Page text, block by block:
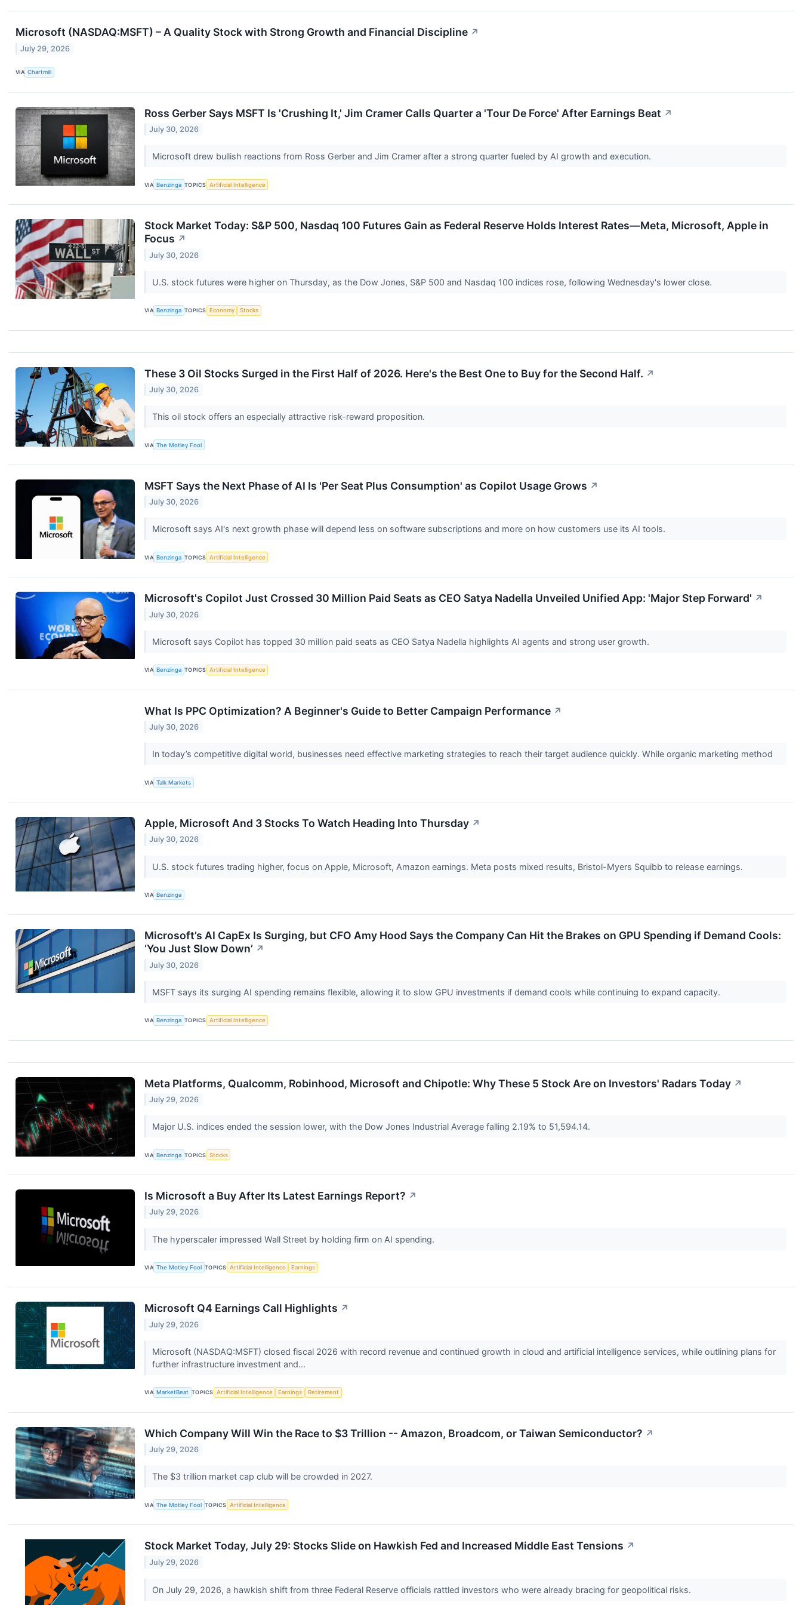
Microsoft (NASDAQ:MSFT) – A Quality Stock with Strong Growth and Financial Discipline ↗
July 29, 2026
VIA Chartmill
Ross Gerber Says MSFT Is 'Crushing It,' Jim Cramer Calls Quarter a 'Tour De Force' After Earnings Beat ↗
July 30, 2026
Microsoft drew bullish reactions from Ross Gerber and Jim Cramer after a strong quarter fueled by AI growth and execution.
VIA Benzinga TOPICS Artificial Intelligence
Stock Market Today: S&P 500, Nasdaq 100 Futures Gain as Federal Reserve Holds Interest Rates—Meta, Microsoft, Apple in
Focus ↗
July 30, 2026
U.S. stock futures were higher on Thursday, as the Dow Jones, S&P 500 and Nasdaq 100 indices rose, following Wednesday's lower close.
VIA Benzinga TOPICS Economy Stocks
These 3 Oil Stocks Surged in the First Half of 2026. Here's the Best One to Buy for the Second Half. ↗
July 30, 2026
This oil stock offers an especially attractive risk-reward proposition.
VIA The Motley Fool
MSFT Says the Next Phase of AI Is 'Per Seat Plus Consumption' as Copilot Usage Grows ↗
July 30, 2026
Microsoft says AI's next growth phase will depend less on software subscriptions and more on how customers use its AI tools.
VIA Benzinga TOPICS Artificial Intelligence
Microsoft's Copilot Just Crossed 30 Million Paid Seats as CEO Satya Nadella Unveiled Unified App: 'Major Step Forward' ↗
July 30, 2026
Microsoft says Copilot has topped 30 million paid seats as CEO Satya Nadella highlights AI agents and strong user growth.
VIA Benzinga TOPICS Artificial Intelligence
What Is PPC Optimization? A Beginner's Guide to Better Campaign Performance ↗
July 30, 2026
In today’s competitive digital world, businesses need effective marketing strategies to reach their target audience quickly. While organic marketing method
VIA Talk Markets
Apple, Microsoft And 3 Stocks To Watch Heading Into Thursday ↗
July 30, 2026
U.S. stock futures trading higher, focus on Apple, Microsoft, Amazon earnings. Meta posts mixed results, Bristol-Myers Squibb to release earnings.
VIA Benzinga
Microsoft’s AI CapEx Is Surging, but CFO Amy Hood Says the Company Can Hit the Brakes on GPU Spending if Demand Cools:
‘You Just Slow Down’ ↗
July 30, 2026
MSFT says its surging AI spending remains flexible, allowing it to slow GPU investments if demand cools while continuing to expand capacity.
VIA Benzinga TOPICS Artificial Intelligence
Meta Platforms, Qualcomm, Robinhood, Microsoft and Chipotle: Why These 5 Stock Are on Investors' Radars Today ↗
July 29, 2026
Major U.S. indices ended the session lower, with the Dow Jones Industrial Average falling 2.19% to 51,594.14.
VIA Benzinga TOPICS Stocks
Is Microsoft a Buy After Its Latest Earnings Report? ↗
July 29, 2026
The hyperscaler impressed Wall Street by holding firm on AI spending.
VIA The Motley Fool TOPICS Artificial Intelligence Earnings
Microsoft Q4 Earnings Call Highlights ↗
July 29, 2026
Microsoft (NASDAQ:MSFT) closed fiscal 2026 with record revenue and continued growth in cloud and artificial intelligence services, while outlining plans for
further infrastructure investment and...
VIA MarketBeat TOPICS Artificial Intelligence Earnings Retirement
Which Company Will Win the Race to $3 Trillion -- Amazon, Broadcom, or Taiwan Semiconductor? ↗
July 29, 2026
The $3 trillion market cap club will be crowded in 2027.
VIA The Motley Fool TOPICS Artificial Intelligence
Stock Market Today, July 29: Stocks Slide on Hawkish Fed and Increased Middle East Tensions ↗
July 29, 2026
On July 29, 2026, a hawkish shift from three Federal Reserve officials rattled investors who were already bracing for geopolitical risks.